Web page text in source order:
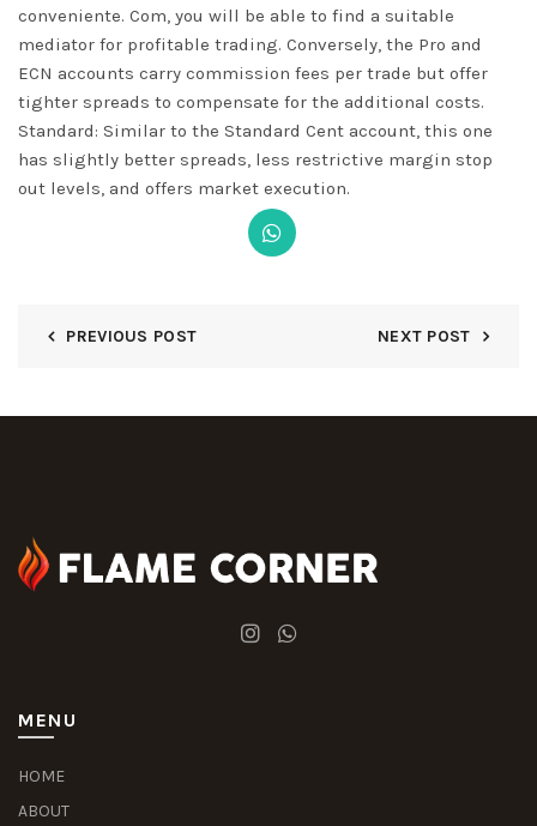
conveniente. Com, you will be able to find a suitable
mediator for profitable trading. Conversely, the Pro and
ECN accounts carry commission fees per trade but offer
tighter spreads to compensate for the additional costs.
Standard: Similar to the Standard Cent account, this one
has slightly better spreads, less restrictive margin stop
out levels, and offers market execution.
PREVIOUS POST NEXT POST
MENU
HOME
ABOUT